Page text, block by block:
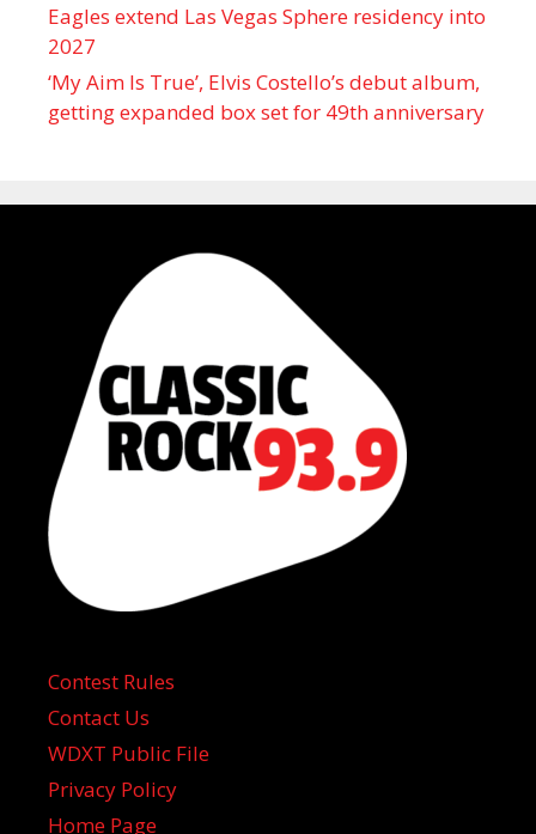
Eagles extend Las Vegas Sphere residency into
2027
‘My Aim Is True’, Elvis Costello’s debut album,
getting expanded box set for 49th anniversary
Contest Rules
Contact Us
WDXT Public File
Privacy Policy
Home Page